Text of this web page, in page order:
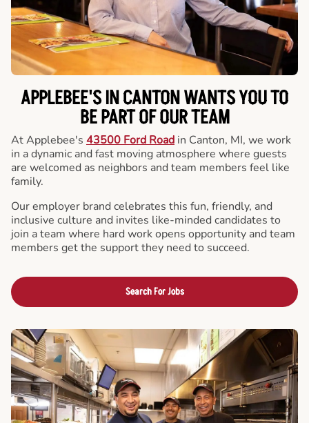
APPLEBEE'S IN CANTON WANTS YOU TO
BE PART OF OUR TEAM
At Applebee's 43500 Ford Road in Canton, MI, we work
in a dynamic and fast moving atmosphere where guests
are welcomed as neighbors and team members feel like
family.
Our employer brand celebrates this fun, friendly, and
inclusive culture and invites like-minded candidates to
join a team where hard work opens opportunity and team
members get the support they need to succeed.
Search For Jobs